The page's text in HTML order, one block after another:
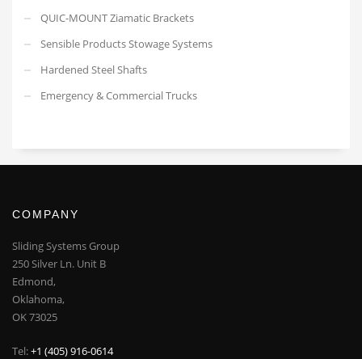
QUIC-MOUNT Ziamatic Brackets
Sensible Products Stowage Systems
Hardened Steel Shafts
Emergency & Commercial Trucks
COMPANY
Sliding Systems Group
250 Silver Ln. Unit B
Edmond,
Oklahoma,
OK 73025
Tel:+1 (405) 916-0614